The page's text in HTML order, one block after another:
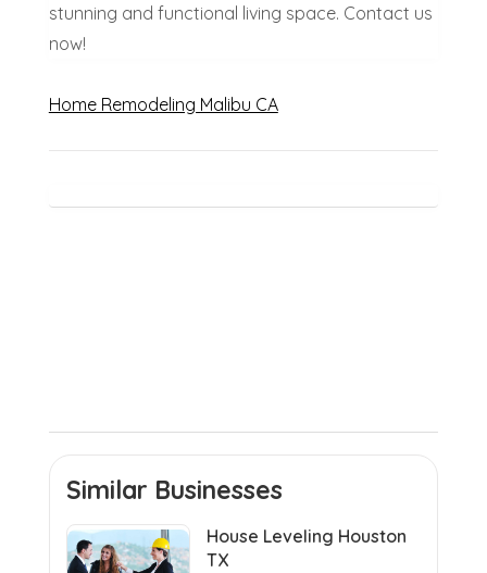
stunning and functional living space. Contact us
now!
Home Remodeling Malibu CA
Similar Businesses
House Leveling Houston
TX